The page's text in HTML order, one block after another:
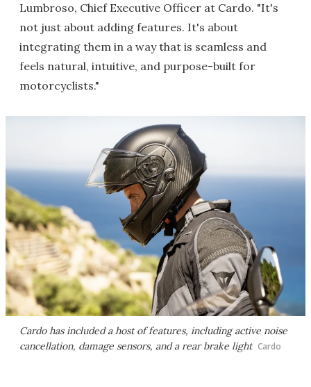
Lumbroso, Chief Executive Officer at Cardo. "It's
not just about adding features. It's about
integrating them in a way that is seamless and
feels natural, intuitive, and purpose-built for
motorcyclists."
Cardo has included a host of features, including active noise
cancellation, damage sensors, and a rear brake light Cardo